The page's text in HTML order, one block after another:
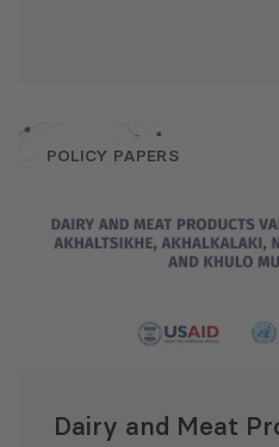
POLICY PAPERS
Dairy and Meat